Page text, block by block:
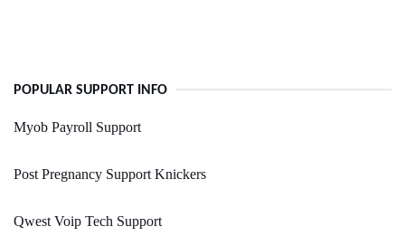
POPULAR SUPPORT INFO
Myob Payroll Support
Post Pregnancy Support Knickers
Qwest Voip Tech Support